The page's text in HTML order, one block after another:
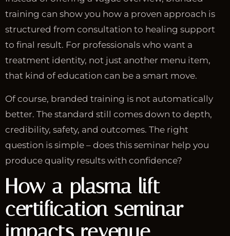
training can show you how a proven approach is
structured from consultation to healing support
to final result. For professionals who want a
treatment identity, not just another menu item,
that kind of education can be a smart move.
Of course, branded training is not automatically
better. The standard still comes down to depth,
credibility, safety, and outcomes. The right
question is simple – does this seminar help you
produce quality results with confidence?
How a plasma lift
certification seminar